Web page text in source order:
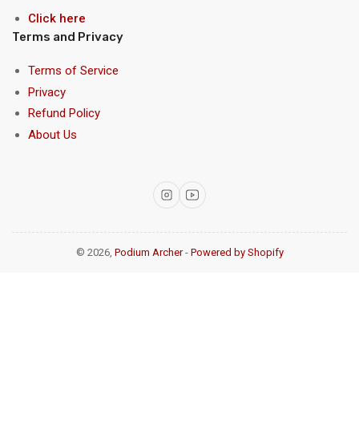
Click here
Terms and Privacy
Terms of Service
Privacy
Refund Policy
About Us
InstagramYouTube
© 2026, Podium Archer- Powered by Shopify